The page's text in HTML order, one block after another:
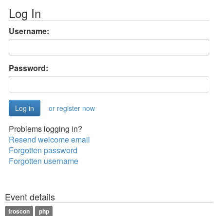
Log In
Username:
Password:
or register now
Problems logging in?
Resend welcome email
Forgotten password
Forgotten username
Event details
froscon php